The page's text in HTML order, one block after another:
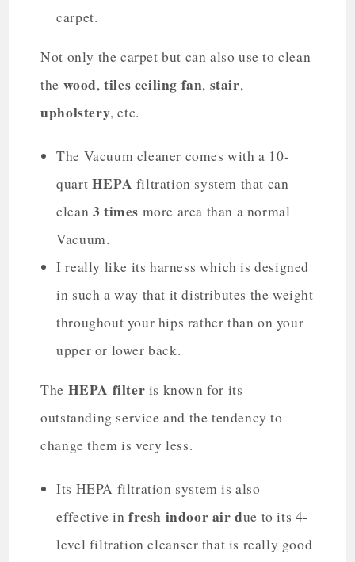
carpet.
Not only the carpet but can also use to clean
the wood,tilesceiling fan, stair,
upholstery, etc.
The Vacuum cleaner comes with a 10-
quart HEPA filtration system that can
clean 3 times more area than a normal
Vacuum.
I really like its harness which is designed
in such a way that it distributes the weight
throughout your hips rather than on your
upper or lower back.
The HEPA filter is known for its
outstanding service and the tendency to
change them is very less.
Its HEPA filtration system is also
effective in fresh indoor air due to its 4-
level filtration cleanser that is really good